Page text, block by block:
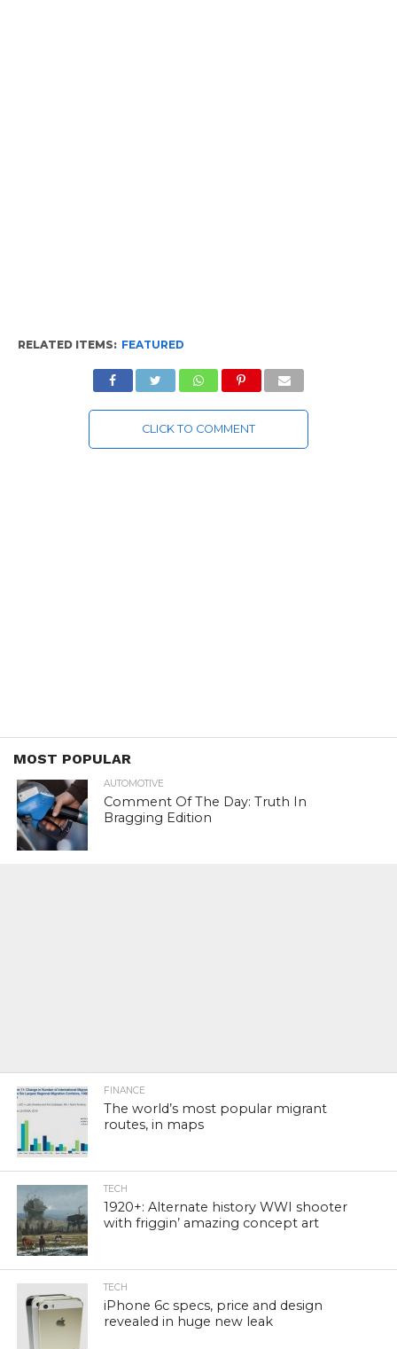
RELATED ITEMS: FEATURED
CLICK TO COMMENT
MOST POPULAR
AUTOMOTIVE
Comment Of The Day: Truth In
Bragging Edition
FINANCE
The world’s most popular migrant
routes, in maps
TECH
1920+: Alternate history WWI shooter
with friggin’ amazing concept art
TECH
iPhone 6c specs, price and design
revealed in huge new leak